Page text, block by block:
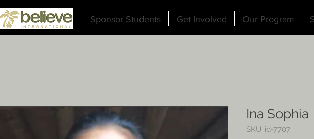
Sponsor Students Get Involved Our Program
Ina Sophia
SKU: id-7707